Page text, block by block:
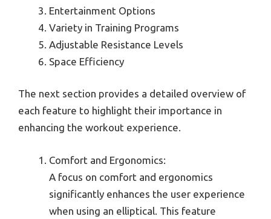
Entertainment Options
Variety in Training Programs
Adjustable Resistance Levels
Space Efficiency
The next section provides a detailed overview of
each feature to highlight their importance in
enhancing the workout experience.
Comfort and Ergonomics:
A focus on comfort and ergonomics
significantly enhances the user experience
when using an elliptical. This feature